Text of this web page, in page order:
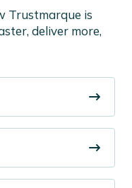
Trustmarque is
deliver more,